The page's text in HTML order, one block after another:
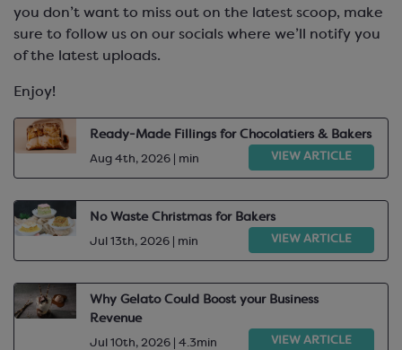
you don’t want to miss out on the latest scoop, make
sure to follow us on our socials where we’ll notify you
of the latest uploads.
Enjoy!
Ready-Made Fillings for Chocolatiers & Bakers
Aug 4th, 2026 | min VIEW ARTICLE
No Waste Christmas for Bakers
Jul 13th, 2026 | min VIEW ARTICLE
Why Gelato Could Boost your Business
Revenue
Jul 10th, 2026 | 4.3min VIEW ARTICLE